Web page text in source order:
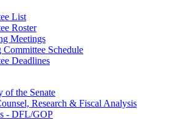
List
Roster
Meetings
Committee Schedule
Deadlines
of the Senate
Research & Fiscal Analysis
- DFL/GOP